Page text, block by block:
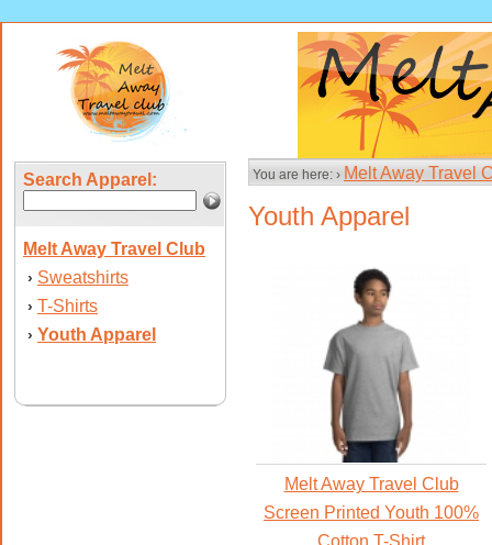
Search Apparel:
Melt Away Travel Club
› Sweatshirts
› T-Shirts
› Youth Apparel
You are here: › Melt Away Travel
Youth Apparel
Melt Away Travel Club
Screen Printed Youth 100%
Cotton T-Shirt